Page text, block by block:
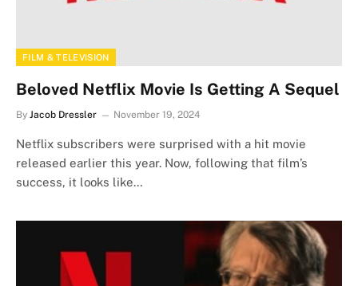
FILM & TELEVISION
Beloved Netflix Movie Is Getting A Sequel
By Jacob Dressler November 19, 2024
Netflix subscribers were surprised with a hit movie
released earlier this year. Now, following that film’s
success, it looks like…